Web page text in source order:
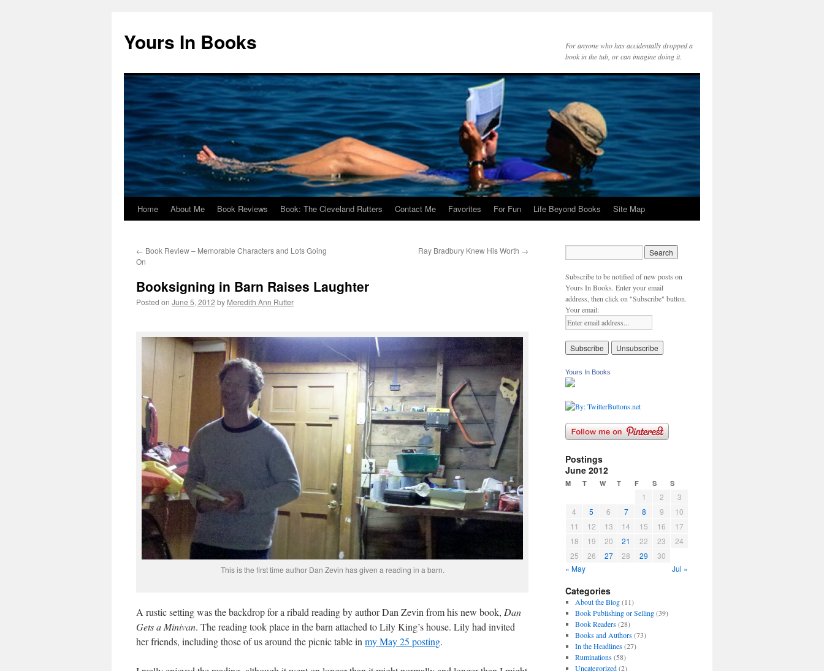
Yours In Books
For anyone who has accidentally dropped a
book in the tub, or can imagine doing it.
Skip
content
Home About Me Book Reviews Book: The Cleveland Rutters Contact Me Favorites For Fun Life Beyond Books Site Map
← Book Review – Memorable Characters and Lots Going
On
Ray Bradbury Knew His Worth →
Booksigning in Barn Raises Laughter
Posted on June 5, 2012 by Meredith Ann Rutter
This is the first time author Dan Zevin has given a reading in a barn.
A rustic setting was the backdrop for a ribald reading by author Dan Zevin from his new book, Dan
Gets a Minivan. The reading took place in the barn attached to Lily King’s house. Lily had invited
her friends, including those of us around the picnic table in my May 25 posting.
Subscribe to be notified of new posts on
Yours In Books. Enter your email
address, then click on "Subscribe" button.
Your email:
Yours In Books
Postings
June 2012
M T W T F S S
« May Jul »
1 2
3
4
5 6 7 8 9
10
11
12 13 14 15 16
17
18
19 20 21 22 23
24
25
26 27 28 29 30
Categories
About the Blog(11)
Book Publishing or Selling(39)
Book Readers(28)
Books and Authors(73)
In the Headlines(27)
Ruminations(58)
Uncategorized(2)